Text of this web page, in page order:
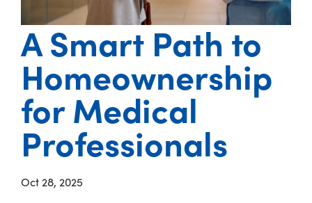
A Smart Path to
Homeownership
for Medical
Professionals
Oct 28, 2025